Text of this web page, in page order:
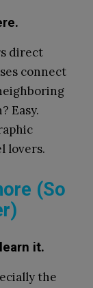
direct
connect
Easy.
lovers.
(So
it.
the